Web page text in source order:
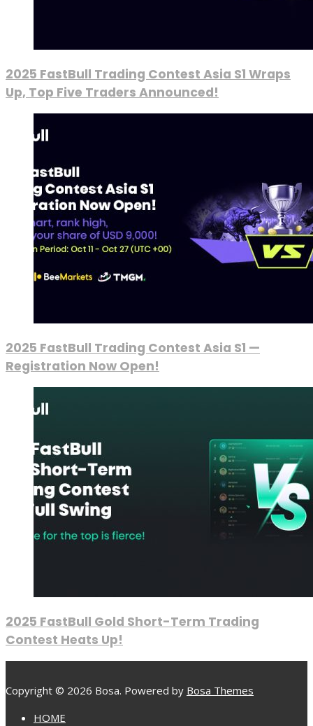
2025 FastBull Trading Contest Asia S1 Wraps
Up, Top Five Traders Announced!
2025 FastBull Trading Contest Asia S1 —
Registration Now Open!
2025 FastBull Gold Short-Term Trading
Contest Heats Up!
Copyright © 2026 Bosa. Powered by Bosa Themes
HOME